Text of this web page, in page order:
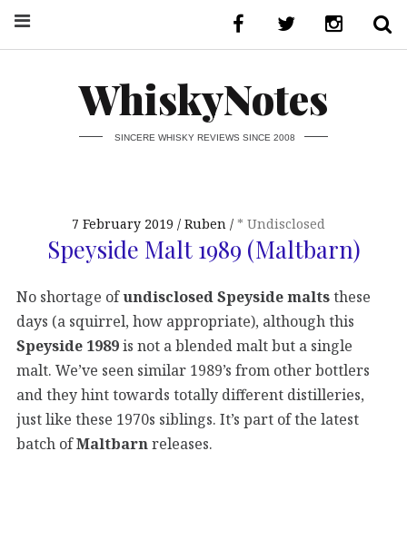
WhiskyNotes
SINCERE WHISKY REVIEWS SINCE 2008
7 February 2019 Ruben * Undisclosed
Speyside Malt 1989 (Maltbarn)
No shortage ofundisclosed Speyside maltsthese
days (a squirrel, how appropriate), although this
Speyside 1989is not a blended malt but a single
malt. We’ve seen similar 1989’s from other bottlers
and they hint towards totally different distilleries,
just like these 1970s siblings. It’s part of the latest
batch ofMaltbarnreleases.